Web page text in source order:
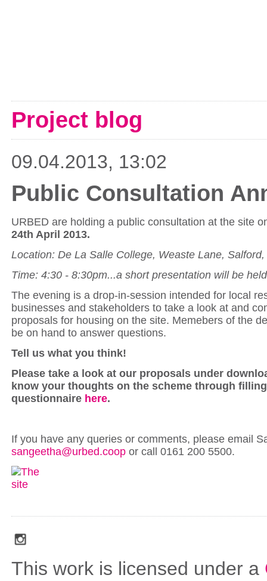
Project blog
09.04.2013, 13:02
Public Consultation
URBED are holding a public consultation at the site
24th April 2013.
Location: De La Salle College, Weaste Lane,
Time: 4:30 - 8:30pm...a short presentation will be
The evening is a drop-in-session intended for local
businesses and stakeholders to take a look at and
proposals for housing on the site. Memebers of the
be on hand to answer questions.
Tell us what you think!
Please take a look at our proposals under
know your thoughts on the scheme through
questionnaire here.
If you have any queries or comments, please email
sangeetha@urbed.coop or call 0161 200 5500.
This work is licensed under a